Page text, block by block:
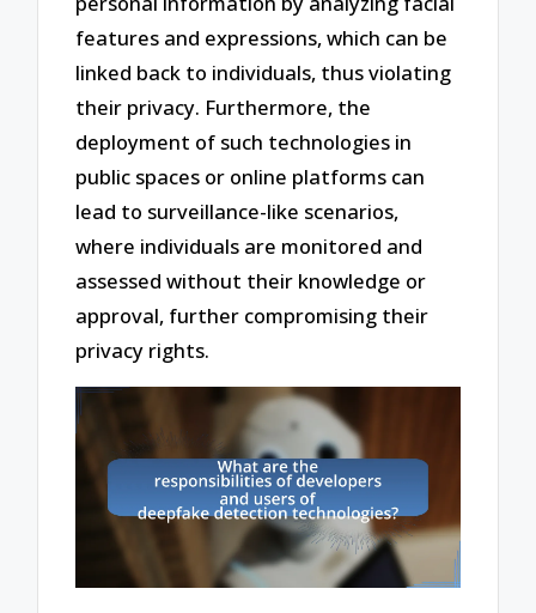
features and expressions, which can be
linked back to individuals, thus violating
their privacy. Furthermore, the
deployment of such technologies in
public spaces or online platforms can
lead to surveillance-like scenarios,
where individuals are monitored and
assessed without their knowledge or
approval, further compromising their
privacy rights.